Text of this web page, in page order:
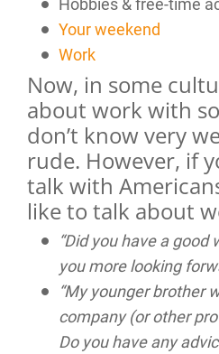
Hobbies & free-time
Your weekend
Work
Now, in some
about work with
don’t know very
rude. However, if
talk with
like to talk about
“Did you have a good
you more looking
“My younger brother
company (or other
Do you have any